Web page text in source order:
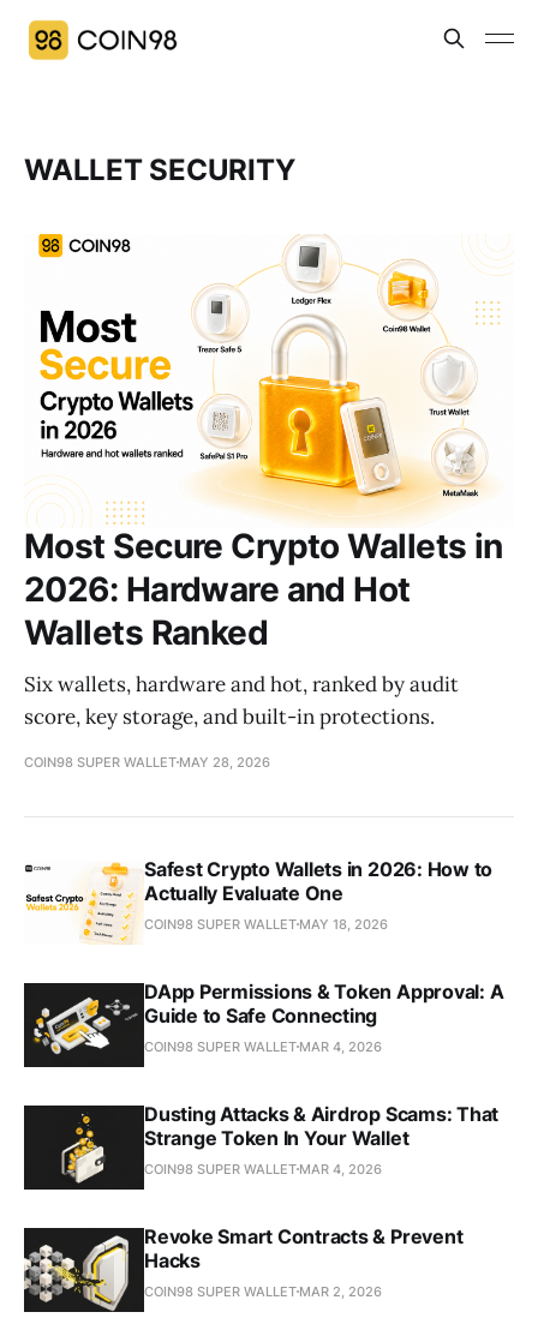
WALLET SECURITY
Most Secure Crypto Wallets in
2026: Hardware and Hot
Wallets Ranked
Six wallets, hardware and hot, ranked by audit
score, key storage, and built-in protections.
COIN98 SUPER WALLET MAY 28, 2026
Safest Crypto Wallets in 2026: How to
Actually Evaluate One
COIN98 SUPER WALLET MAY 18, 2026
DApp Permissions & Token Approval: A
Guide to Safe Connecting
COIN98 SUPER WALLET MAR 4, 2026
Dusting Attacks & Airdrop Scams: That
Strange Token In Your Wallet
COIN98 SUPER WALLET MAR 4, 2026
Revoke Smart Contracts & Prevent
Hacks
COIN98 SUPER WALLET MAR 2, 2026